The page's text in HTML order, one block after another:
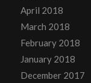
April 2018
March 2018
February 2018
January 2018
December 2017